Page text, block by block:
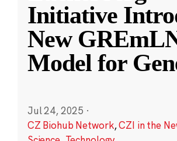
Initiative
New
Model for
Jul 24, 2025 ·
CZ Biohub Network,CZI in the